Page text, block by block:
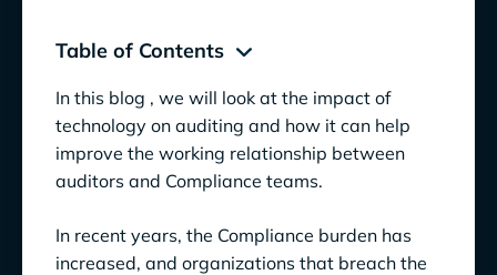
Table of Contents
How Technology is Transforming the Audit
Process
Technology used in Auditing as an Enabler,
6 Benefits of Technology in Auditing
In this blog , we will look at the impact of
technology on auditing and how it can help
improve the working relationship between
auditors and Compliance teams.
In recent years, the Compliance burden has
increased, and organizations that breach the